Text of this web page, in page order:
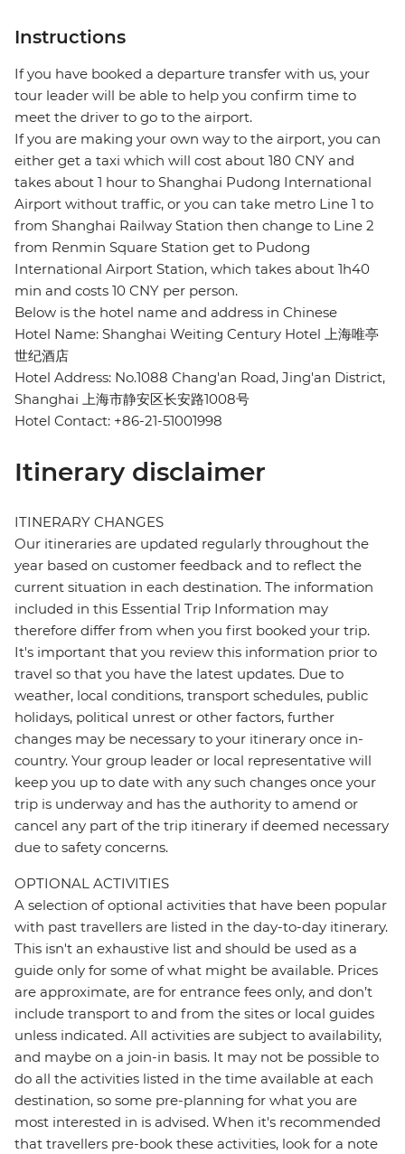
Instructions
If you have booked a departure transfer with us, your
tour leader will be able to help you confirm time to
meet the driver to go to the airport.
If you are making your own way to the airport, you can
either get a taxi which will cost about 180 CNY and
takes about 1 hour to Shanghai Pudong International
Airport without traffic, or you can take metro Line 1 to
from Shanghai Railway Station then change to Line 2
from Renmin Square Station get to Pudong
International Airport Station, which takes about 1h40
min and costs 10 CNY per person.
Below is the hotel name and address in Chinese
Hotel Name: Shanghai Weiting Century Hotel 上海唯亭
世纪酒店
Hotel Address: No.1088 Chang'an Road, Jing'an District,
Shanghai 上海市静安区长安路1008号
Hotel Contact: +86-21-51001998
Itinerary disclaimer
ITINERARY CHANGES
Our itineraries are updated regularly throughout the
year based on customer feedback and to reflect the
current situation in each destination. The information
included in this Essential Trip Information may
therefore differ from when you first booked your trip.
It's important that you review this information prior to
travel so that you have the latest updates. Due to
weather, local conditions, transport schedules, public
holidays, political unrest or other factors, further
changes may be necessary to your itinerary once in-
country. Your group leader or local representative will
keep you up to date with any such changes once your
trip is underway and has the authority to amend or
cancel any part of the trip itinerary if deemed necessary
due to safety concerns.
OPTIONAL ACTIVITIES
A selection of optional activities that have been popular
with past travellers are listed in the day-to-day itinerary.
This isn't an exhaustive list and should be used as a
guide only for some of what might be available. Prices
are approximate, are for entrance fees only, and don’t
include transport to and from the sites or local guides
unless indicated. All activities are subject to availability,
and maybe on a join-in basis. It may not be possible to
do all the activities listed in the time available at each
destination, so some pre-planning for what you are
most interested in is advised. When it's recommended
that travellers pre-book these activities, look for a note